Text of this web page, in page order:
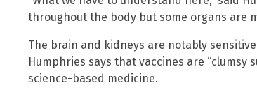
throughout the body but some organs are
The brain and kidneys are notably
Humphries says that vaccines are “clumsy
science-based medicine.